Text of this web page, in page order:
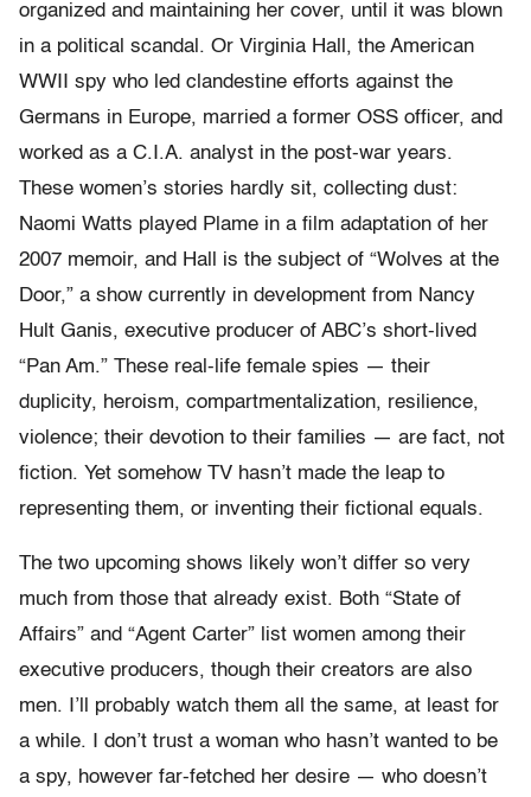
organized and maintaining her cover, until it was blown
in a political scandal. Or Virginia Hall, the American
WWII spy who led clandestine efforts against the
Germans in Europe, married a former OSS officer, and
worked as a C.I.A. analyst in the post-war years.
These women’s stories hardly sit, collecting dust:
Naomi Watts played Plame in a film adaptation of her
2007 memoir, and Hall is the subject of “Wolves at the
Door,” a show currently in development from Nancy
Hult Ganis, executive producer of ABC’s short-lived
“Pan Am.” These real-life female spies — their
duplicity, heroism, compartmentalization, resilience,
violence; their devotion to their families — are fact, not
fiction. Yet somehow TV hasn’t made the leap to
representing them, or inventing their fictional equals.
The two upcoming shows likely won’t differ so very
much from those that already exist. Both “State of
Affairs” and “Agent Carter” list women among their
executive producers, though their creators are also
men. I’ll probably watch them all the same, at least for
a while. I don’t trust a woman who hasn’t wanted to be
a spy, however far-fetched her desire — who doesn’t